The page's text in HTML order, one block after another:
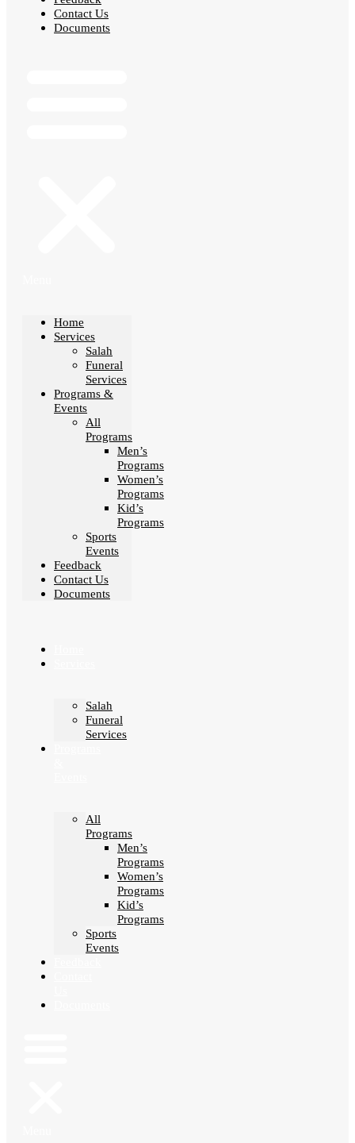
Contact Us
Documents
Home
Services
Salah
Funeral
Services
Programs &
Events
All
Programs
Men’s
Programs
Women’s
Programs
Kid’s
Programs
Sports
Events
Feedback
Contact Us
Documents
Salah
Funeral
Services
All
Programs
Men’s
Programs
Women’s
Programs
Kid’s
Programs
Sports
Events